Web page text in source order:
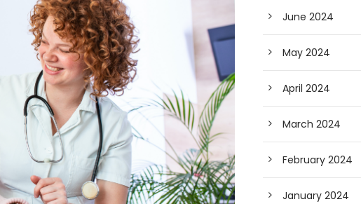
June 2024
May 2024
April 2024
March 2024
February 2024
January 2024